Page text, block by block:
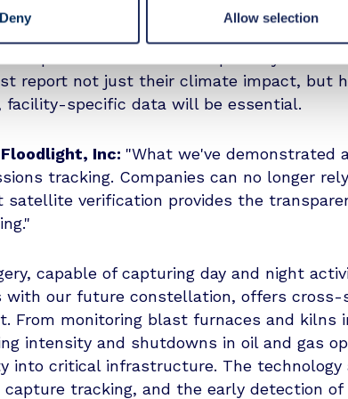
Deny Allow selection
the EU’s Corporate Sustainability
Reporting Standards (ESRS), and
policies mandate transparency and
report not just their climate impact, but
facility-specific data will be essential.
Inc: "What we've demonstrated
tracking. Companies can no longer
verification provides the
capable of capturing day and night
with our future constellation, offers cross-
From monitoring blast furnaces and kilns
intensity and shutdowns in oil and gas
into critical infrastructure. The technology
tracking, and the early detection of